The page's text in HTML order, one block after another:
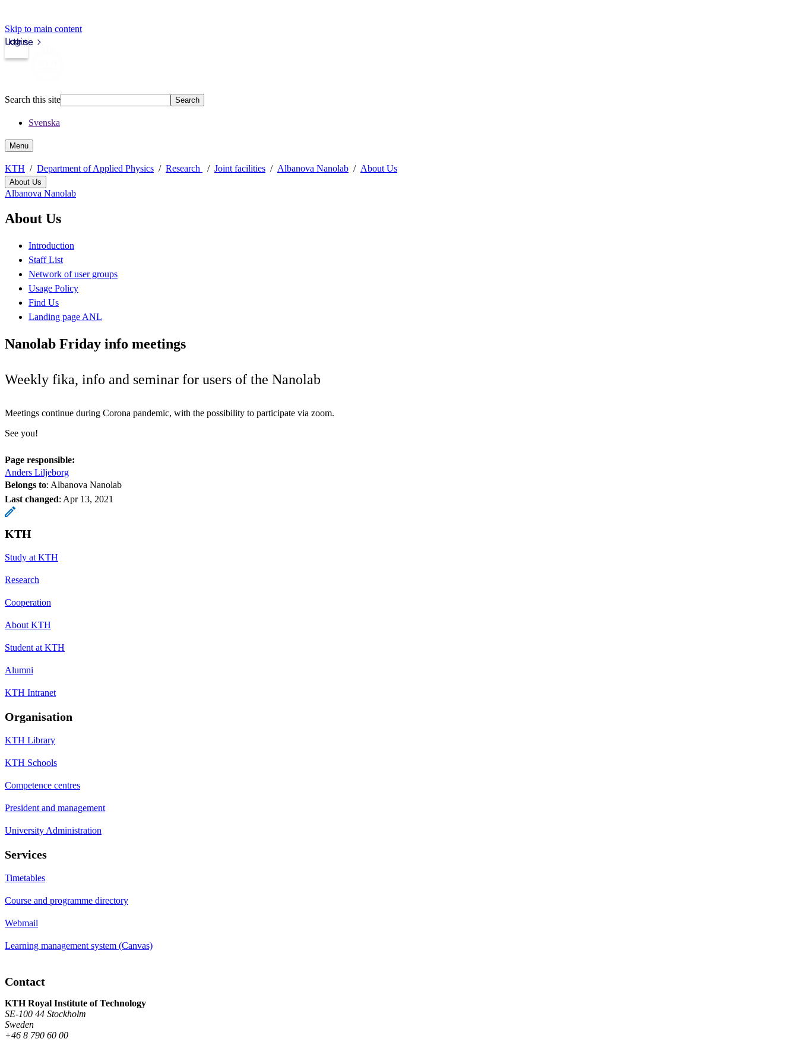
Skip to main content
kth.se
Login
Search this site Search
Svenska
Menu
KTH Department of Applied Physics Research Joint facilities Albanova Nanolab About Us
About Us
Albanova Nanolab
About Us
Introduction
Staff List
Network of user groups
Usage Policy
Find Us
Landing page ANL
Nanolab Friday info meetings
Weekly fika, info and seminar for users of the Nanolab
Meetings continue during Corona pandemic, with the possibility to participate via zoom.
See you!
Page responsible:
Anders Liljeborg
Belongs to: Albanova Nanolab
Last changed: Apr 13, 2021
KTH
Study at KTH
Research
Cooperation
About KTH
Student at KTH
Alumni
KTH Intranet
Organisation
KTH Library
KTH Schools
Competence centres
President and management
University Administration
Services
Timetables
Course and programme directory
Webmail
Learning management system (Canvas)
Contact
KTH Royal Institute of Technology
SE-100 44 Stockholm
Sweden
+46 8 790 60 00